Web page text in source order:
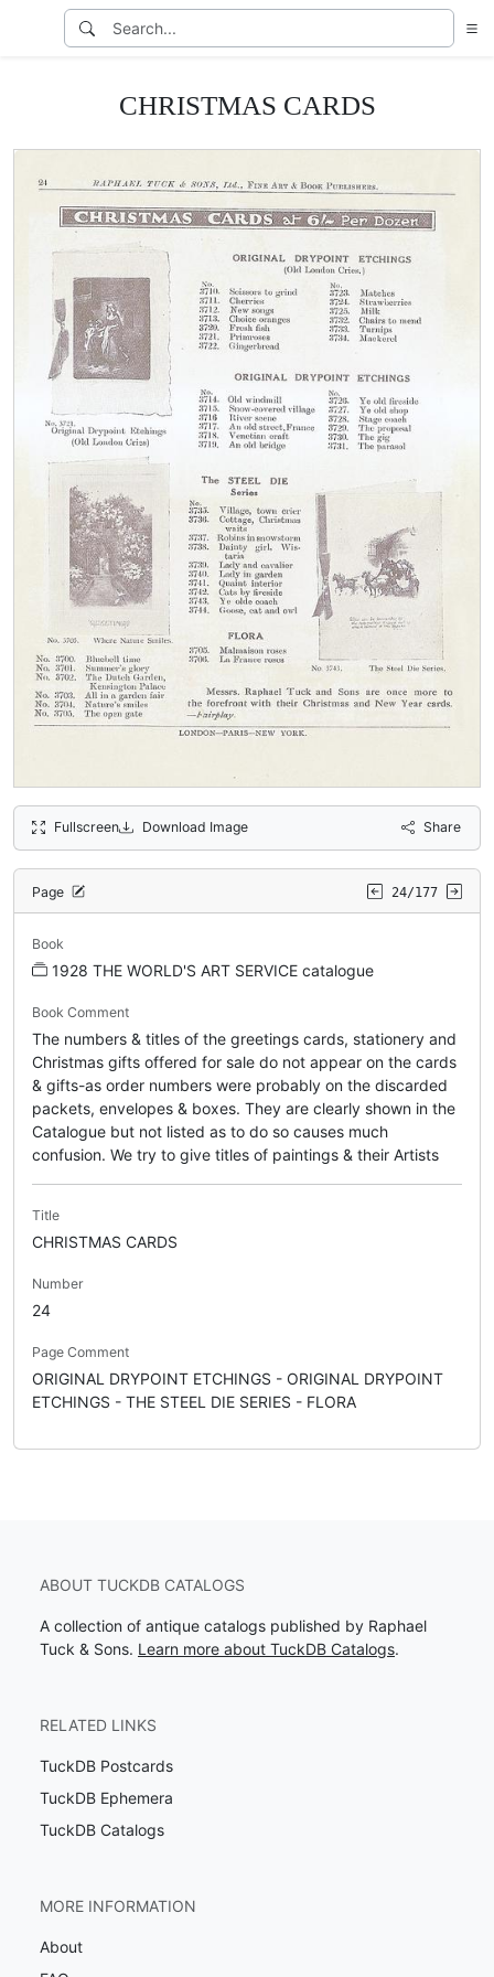
CHRISTMAS CARDS
Fullscreen Download Image Share
Page 24/177
Book
1928 THE WORLD'S ART SERVICE catalogue
Book Comment
The numbers & titles of the greetings cards, stationery and
Christmas gifts offered for sale do not appear on the cards
& gifts-as order numbers were probably on the discarded
packets, envelopes & boxes. They are clearly shown in the
Catalogue but not listed as to do so causes much
confusion. We try to give titles of paintings & their Artists
Title
CHRISTMAS CARDS
Number
24
Page Comment
ORIGINAL DRYPOINT ETCHINGS - ORIGINAL DRYPOINT
ETCHINGS - THE STEEL DIE SERIES - FLORA
ABOUT TUCKDB CATALOGS
A collection of antique catalogs published by Raphael
Tuck & Sons. Learn more about TuckDB Catalogs.
RELATED LINKS
TuckDB Postcards
TuckDB Ephemera
TuckDB Catalogs
MORE INFORMATION
About